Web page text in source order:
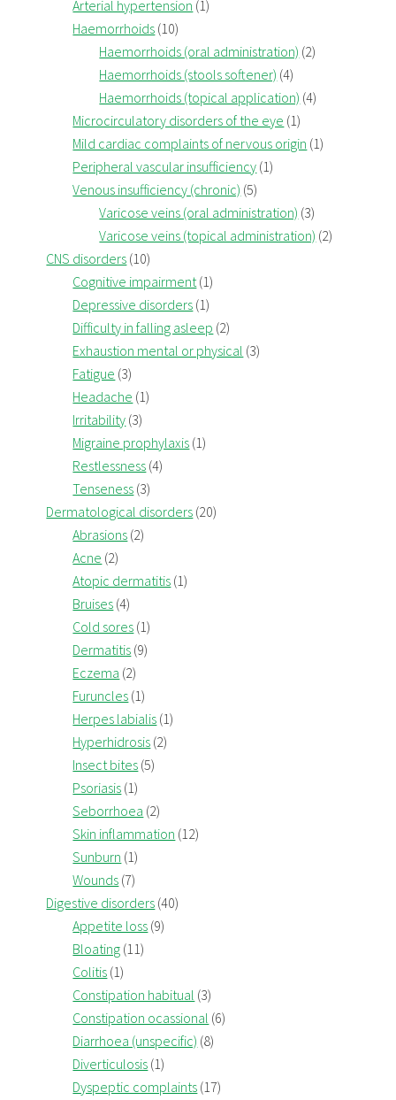
Arterial hypertension (1)
Haemorrhoids (10)
Haemorrhoids (oral administration) (2)
Haemorrhoids (stools softener) (4)
Haemorrhoids (topical application) (4)
Microcirculatory disorders of the eye (1)
Mild cardiac complaints of nervous origin (1)
Peripheral vascular insufficiency (1)
Venous insufficiency (chronic) (5)
Varicose veins (oral administration) (3)
Varicose veins (topical administration) (2)
CNS disorders (10)
Cognitive impairment(1)
Depressive disorders (1)
Difficulty in falling asleep (2)
Exhaustion mental or physical (3)
Fatigue (3)
Headache (1)
Irritability (3)
Migraine prophylaxis (1)
Restlessness (4)
Tenseness (3)
Dermatological disorders (20)
Abrasions (2)
Acne (2)
Atopic dermatitis (1)
Bruises (4)
Cold sores (1)
Dermatitis (9)
Eczema (2)
Furuncles (1)
Herpes labialis (1)
Hyperhidrosis (2)
Insect bites (5)
Psoriasis (1)
Seborrhoea (2)
Skin inflammation (12)
Sunburn (1)
Wounds (7)
Digestive disorders (40)
Appetite loss (9)
Bloating (11)
Colitis (1)
Constipation habitual (3)
Constipation ocassional (6)
Diarrhoea (unspecific) (8)
Diverticulosis (1)
Dyspeptic complaints (17)